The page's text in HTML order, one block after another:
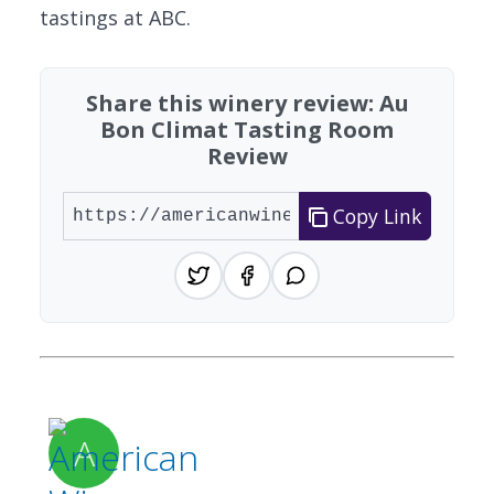
tastings at ABC.
Share this winery review: Au
Bon Climat Tasting Room
Review
Copy Link